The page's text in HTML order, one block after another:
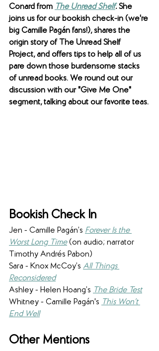
Conard from The Unread Shelf. She
joins us for our bookish check-in (we're
big Camille Pagán fans!), shares the
origin story of The Unread Shelf
Project, and offers tips to help all of us
pare down those burdensome stacks
of unread books. We round out our
discussion with our "Give Me One"
segment, talking about our favorite teas.
Bookish Check In
Jen - Camille Pagán’s Forever Is the
Worst Long Time (on audio; narrator
Timothy Andrés Pabon)
Sara - Knox McCoy’s All Things
Reconsidered
Ashley - Helen Hoang’s The Bride Test
Whitney - Camille Pagán's This Won’t
End Well
Other Mentions